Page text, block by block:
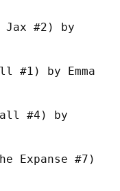
Jax #2) by
by Emma
#4) by
Expanse #7)